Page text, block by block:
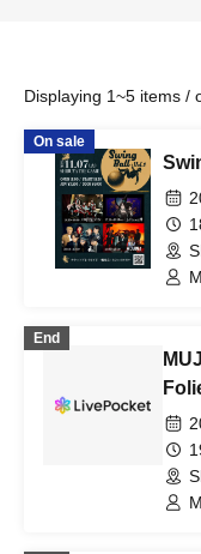
Displaying 1~5 items /
On sale
End